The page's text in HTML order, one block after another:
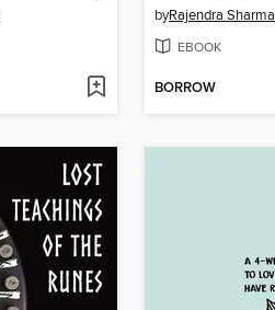
byRajendra Sharma
EBOOK
BORROW